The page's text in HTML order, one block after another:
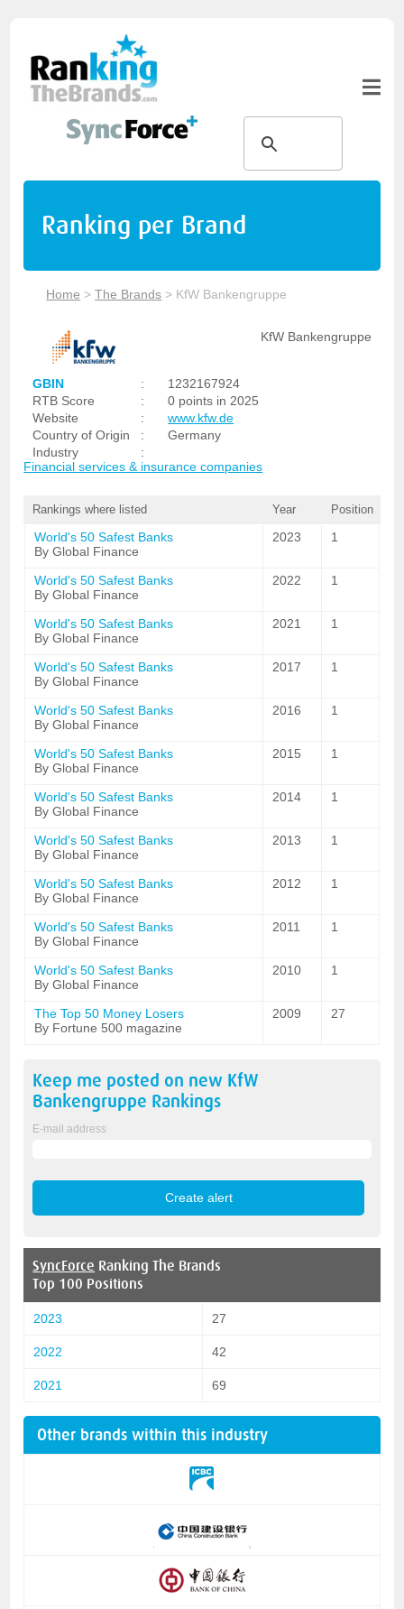
Ranking per Brand
Home >The Brands > KfW Bankengruppe
KfW Bankengruppe
GBIN :
1232167924
RTB Score
:
0 points in 2025
Website
:
www.kfw.de
Country of Origin
:
Germany
Industry
:
Financial services & insurance companies
Rankings where listed Year Position
World's 50 Safest Banks
By Global Finance
2023 1
World's 50 Safest Banks
By Global Finance
2022 1
World's 50 Safest Banks
By Global Finance
2021 1
World's 50 Safest Banks
By Global Finance
2017 1
World's 50 Safest Banks
By Global Finance
2016 1
World's 50 Safest Banks
By Global Finance
2015 1
World's 50 Safest Banks
By Global Finance
2014 1
World's 50 Safest Banks
By Global Finance
2013 1
World's 50 Safest Banks
By Global Finance
2012 1
World's 50 Safest Banks
By Global Finance
2011 1
World's 50 Safest Banks
By Global Finance
2010 1
The Top 50 Money Losers
By Fortune 500 magazine
2009 27
Keep me posted on new KfW
Bankengruppe Rankings
E-mail address
SyncForce Ranking The Brands
Top 100 Positions
2023 27
2022 42
2021 69
Other brands within this industry